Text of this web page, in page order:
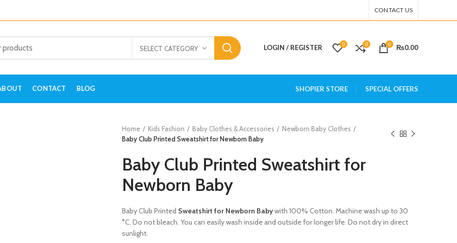
CONTACT US
SELECT CATEGORY LOGIN / REGISTER 0 0 0 ₨0.00
CONTACT BLOG SHOPIER STORE SPECIAL OFFERS
Home Kids Fashion Baby Clothes & Accessories
Newborn Baby Clothes
Baby Club Printed Sweatshirt for Newborn Baby
Baby Club Printed Sweatshirt for
Newborn Baby
Baby Club Printed Sweatshirt for Newborn Babywith 100% Cotton. Machine wash up to 30
°C. Do not bleach. You can easily wash inside and outside for longer life. Do not dry in direct
sunlight.